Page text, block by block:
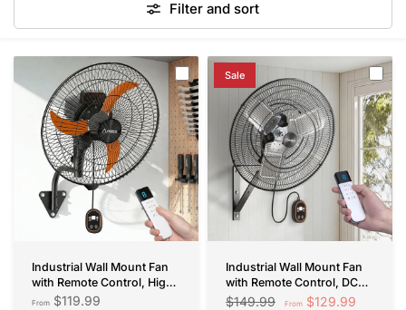
Filter and sort
Industrial Wall Mount Fan
with Remote Control, High
Velocity Oscillating Wall
From $119.99
Sale
Industrial Wall Mount Fan
with Remote Control, DC
Motor, 8 Speeds, 8690
$149.99 From $129.99